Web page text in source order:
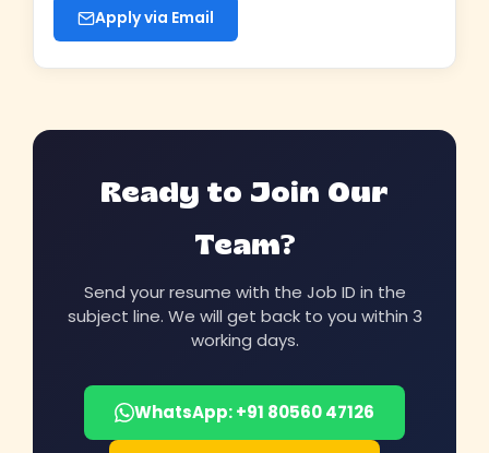
Apply via Email
Ready to Join Our
Team?
Send your resume with the Job ID in the
subject line. We will get back to you within 3
working days.
WhatsApp: +91 80560 47126